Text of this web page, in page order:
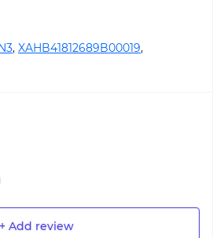
, XAHB41812689B00019,
+ Add review